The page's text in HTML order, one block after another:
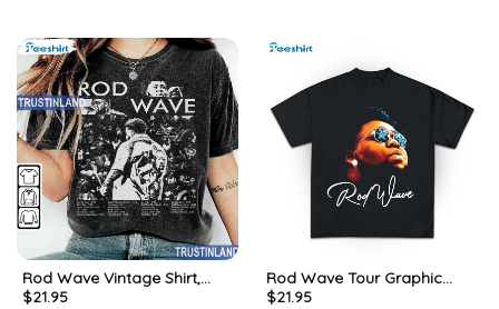
Rod Wave Vintage Shirt,
Last Lap Album Retro Shirt,
$21.95
Rod Wave Tour Graphic
Shirt, Vintage Wash T Shirt,
$21.95